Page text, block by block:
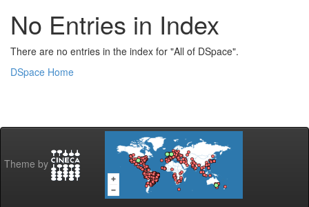
No Entries in Index
There are no entries in the index for "All of DSpace".
DSpace Home
Theme by